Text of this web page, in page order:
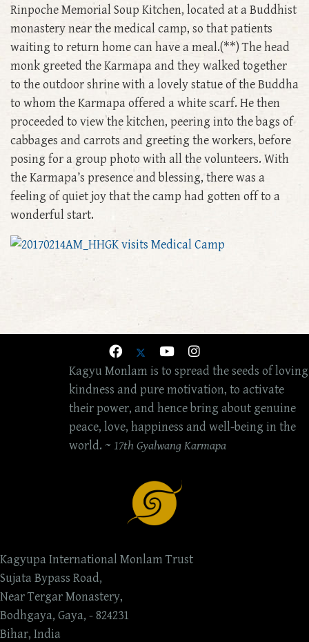
Rinpoche Memorial Soup Kitchen, located at a Buddhist
monastery near the medical camp, so that patients
waiting to return home can have a meal.(**) The head
monk greeted the Karmapa and they walked together
to the outdoor shrine with a lovely statue of the Buddha
to whom the Karmapa offered a white scarf. He then
proceeded to view the kitchen, peering into the bags of
cabbages and carrots and greeting the workers, before
posing for a group photo with all the volunteers. With
the Karmapa’s presence and blessing, there was a
feeling of quiet joy that the camp had gotten off to a
wonderful start.
Kagyu Monlam is to spread the seeds of loving
kindness and pure motivation, to activate
their power, and hence bring about genuine
peace, love, happiness and well-being in the
world. ~ 17th Gyalwang Karmapa
Kagyupa International Monlam Trust
Sujata Bypass Road,
Near Tergar Monastery,
Bodhgaya, Gaya, - 824231
Bihar, India